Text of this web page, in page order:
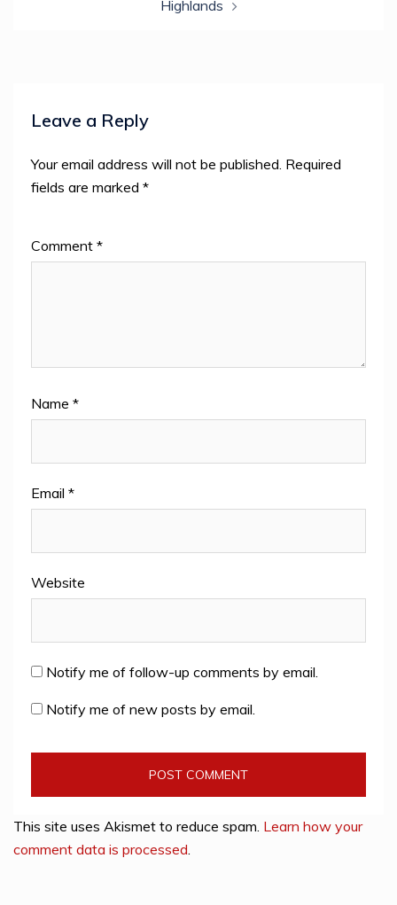
Highlands
Leave a Reply
Your email address will not be published. Required
fields are marked *
Comment *
Name *
Email *
Website
Notify me of follow-up comments by email.
Notify me of new posts by email.
This site uses Akismet to reduce spam. Learn how your
comment data is processed.